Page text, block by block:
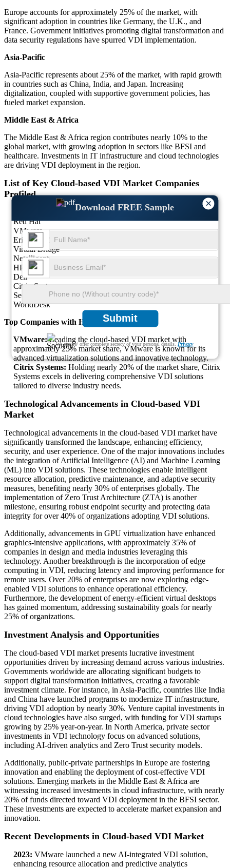
×
Download FREE Sample
Submit
We ensure/ offer complete secrecy of your personal details.Privacy
Europe accounts for approximately 25% of the market, with
significant adoption in countries like Germany, the U.K., and
France. Government initiatives promoting digital transformation and
data security regulations have spurred VDI implementation.
Asia-Pacific
Asia-Pacific represents about 25% of the market, with rapid growth
in countries such as China, India, and Japan. Increasing
digitalization, coupled with supportive government policies, has
fueled market expansion.
Middle East & Africa
The Middle East & Africa region contributes nearly 10% to the
global market, with growing adoption in sectors like BFSI and
healthcare. Investments in IT infrastructure and cloud technologies
are driving VDI deployment in the region.
List of Key Cloud-based VDI Market Companies
Profiled
Red Hat
VMware
Ericom Software
Virtual Bridge
Netelligent
HP
Dell
Citrix Systems
Secure Online Desktop
WorldDesk
Top Companies with Highest Market Share
VMware:Leading the cloud-based VDI market with
approximately 25% market share, VMware is known for its
advanced virtualization solutions and innovative technology.
Citrix Systems: Holding nearly 20% of the market share, Citrix
Systems excels in delivering comprehensive VDI solutions
tailored to diverse industry needs.
Technological Advancements in Cloud-based VDI
Market
Technological advancements in the cloud-based VDI market have
significantly transformed the landscape, enhancing efficiency,
security, and user experience. One of the major innovations includes
the integration of Artificial Intelligence (AI) and Machine Learning
(ML) into VDI solutions. These technologies enable intelligent
resource allocation, predictive maintenance, and adaptive security
measures, benefiting nearly 30% of enterprises globally. The
implementation of Zero Trust Architecture (ZTA) is another
milestone, ensuring robust endpoint security and protecting data
integrity for over 40% of organizations adopting VDI solutions.
Additionally, advancements in GPU virtualization have enhanced
graphics-intensive applications, with approximately 35% of
companies in design and media industries leveraging this
technology. Another breakthrough is the incorporation of edge
computing in VDI, reducing latency and improving performance for
remote users. Over 20% of enterprises are now exploring edge-
enabled VDI solutions to enhance operational efficiency.
Furthermore, the development of energy-efficient virtual desktops
has gained momentum, addressing sustainability goals for nearly
25% of organizations.
Investment Analysis and Opportunities
The cloud-based VDI market presents lucrative investment
opportunities driven by increasing demand across various industries.
Governments worldwide are allocating significant budgets to
support digital transformation initiatives, creating a favorable
investment climate. For instance, in Asia-Pacific, countries like India
and China have launched programs to modernize IT infrastructure,
driving VDI adoption by nearly 30%. Venture capital investments in
cloud technologies have also surged, with funding for VDI startups
growing by 25% year-on-year. In North America, private sector
investments in VDI technology focus on advanced solutions,
including AI-driven analytics and Zero Trust security models.
Additionally, public-private partnerships in Europe are fostering
innovation and enabling the deployment of cost-effective VDI
solutions. Emerging markets in the Middle East & Africa are
witnessing increased investments in cloud infrastructure, with nearly
20% of funds directed toward VDI deployment in the BFSI sector.
These investments are expected to accelerate market expansion and
innovation.
Recent Developments in Cloud-based VDI Market
2023: VMware launched a new AI-integrated VDI solution,
enhancing resource allocation and predictive analytics